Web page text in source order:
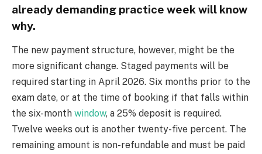
already demanding practice week will know
why.
The new payment structure, however, might be the
more significant change. Staged payments will be
required starting in April 2026. Six months prior to the
exam date, or at the time of booking if that falls within
the six-month window, a 25% deposit is required.
Twelve weeks out is another twenty-five percent. The
remaining amount is non-refundable and must be paid